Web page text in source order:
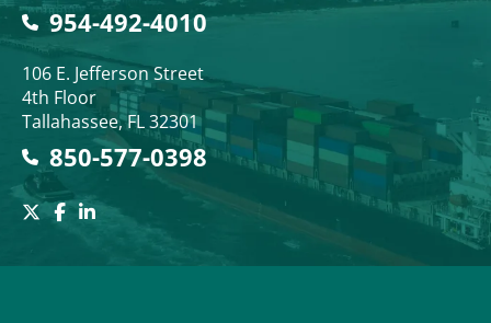
954-492-4010
Colodny Fass
106 E. Jefferson Street
4th Floor
Tallahassee,FL32301
850-577-0398